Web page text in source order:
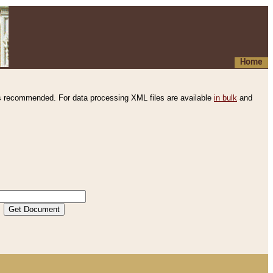
Home
recommended. For data processing XML files are available in bulk and